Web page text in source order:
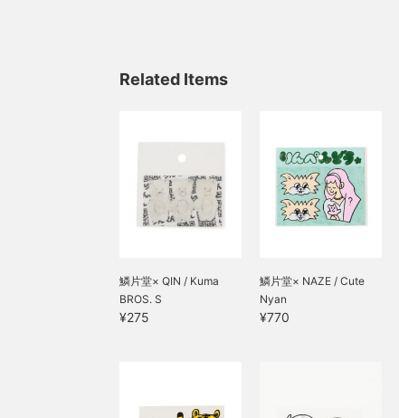
Related Items
鱗片堂× QIN / Kuma
BROS. S
¥275
鱗片堂× NAZE / Cute
Nyan
¥770